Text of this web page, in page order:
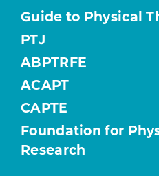
Guide to Physical
PTJ
ABPTRFE
ACAPT
CAPTE
Foundation for
Research